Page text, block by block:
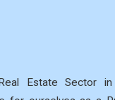
Estate Sector